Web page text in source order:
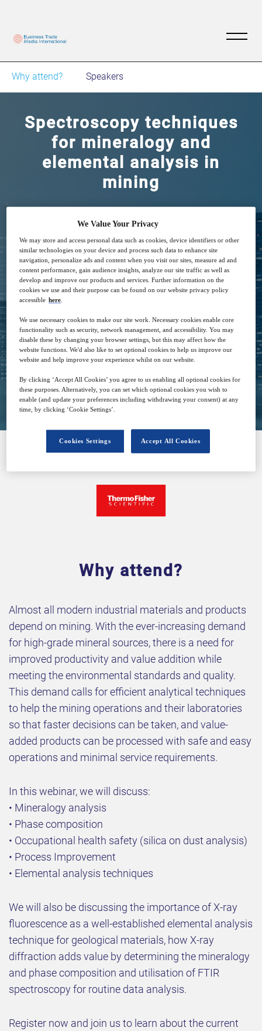
Why attend? Speakers
Spectroscopy techniques
for mineralogy and
elemental analysis in
mining
13 06:00
Free
Closed for registration
Why attend?
Almost all modern industrial materials and products
depend on mining. With the ever-increasing demand
for high-grade mineral sources, there is a need for
improved productivity and value addition while
meeting the environmental standards and quality.
This demand calls for efficient analytical techniques
to help the mining operations and their laboratories
so that faster decisions can be taken, and value-
added products can be processed with safe and easy
operations and minimal service requirements.
In this webinar, we will discuss:
• Mineralogy analysis
• Phase composition
• Occupational health safety (silica on dust analysis)
• Process Improvement
• Elemental analysis techniques
We will also be discussing the importance of X-ray
fluorescence as a well-established elemental analysis
technique for geological materials, how X-ray
diffraction adds value by determining the mineralogy
and phase composition and utilisation of FTIR
spectroscopy for routine data analysis.
Register now and join us to learn about the current
We Value Your Privacy
We may store and access personal data such as cookies, device identifiers or other
similar technologies on your device and process such data to enhance site
navigation, personalize ads and content when you visit our sites, measure ad and
content performance, gain audience insights, analyze our site traffic as well as
develop and improve our products and services. Further information on the
cookies we use and their purpose can be found on our website privacy policy
accessible here.
We use necessary cookies to make our site work. Necessary cookies enable core
functionality such as security, network management, and accessibility. You may
disable these by changing your browser settings, but this may affect how the
website functions. We'd also like to set optional cookies to help us improve our
website and help improve your experience whilst on our website.
By clicking ‘Accept All Cookies’ you agree to us enabling all optional cookies for
these purposes. Alternatively, you can set which optional cookies you wish to
enable (and update your preferences including withdrawing your consent) at any
time, by clicking ‘Cookie Settings’.
Accept All Cookies
Cookies Settings